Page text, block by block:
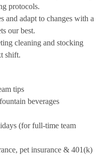
protocols.
and adapt to changes with a
our best.
cleaning and stocking
shift.
tips
beverages
(for full-time team
pet insurance & 401(k)